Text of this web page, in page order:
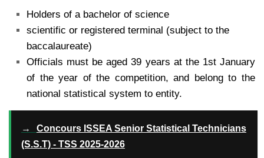
Holders of a bachelor of science
scientific or registered terminal (subject to the
baccalaureate)
Officials must be aged 39 years at the 1st January
of the year of the competition, and belong to the
national statistical system to entity.
→
Concours ISSEA Senior Statistical Technicians
(S.S.T) - TSS 2025-2026